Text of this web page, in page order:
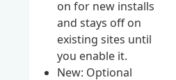
on for new installs
and stays off on
existing sites until
you enable it.
New: Optional